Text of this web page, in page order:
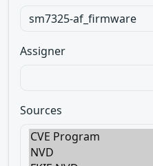
Assigner
Sources